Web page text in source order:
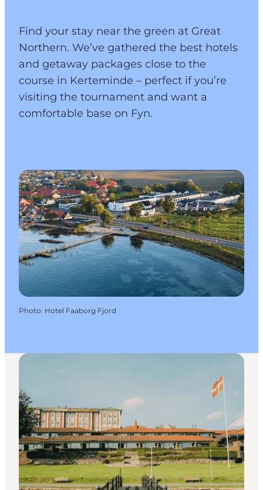
Find your stay near the green at Great
Northern. We’ve gathered the best hotels
and getaway packages close to the
course in Kerteminde – perfect if you’re
visiting the tournament and want a
comfortable base on Fyn.
Photo: Hotel Faaborg Fjord